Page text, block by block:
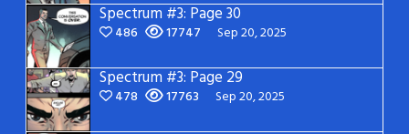
Spectrum #3: Page 30
486 17747 Sep 20, 2025
Spectrum #3: Page 29
478 17763 Sep 20, 2025